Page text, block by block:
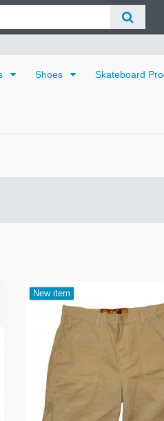
Shoes Skateboard
New item